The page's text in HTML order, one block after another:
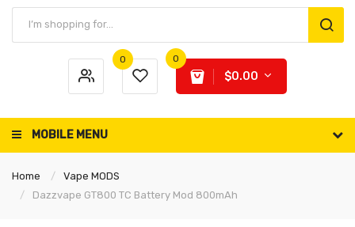
0 0
$0.00
MOBILE MENU
Home
Vape MODS
Dazzvape GT800 TC Battery Mod 800mAh